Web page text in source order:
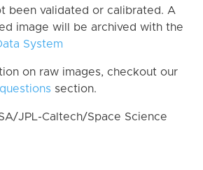
been validated or calibrated. A
image will be archived with the
System
on raw images, checkout our
section.
JPL-Caltech/Space Science